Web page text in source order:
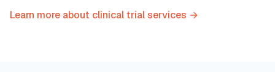
Learn more about clinical trial services →